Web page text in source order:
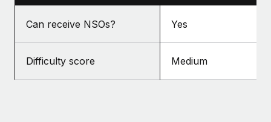
to the demands of today’s labor market, the...
Learn More
actually looks like
Can receive NSOs? Yes
Difficulty score Medium